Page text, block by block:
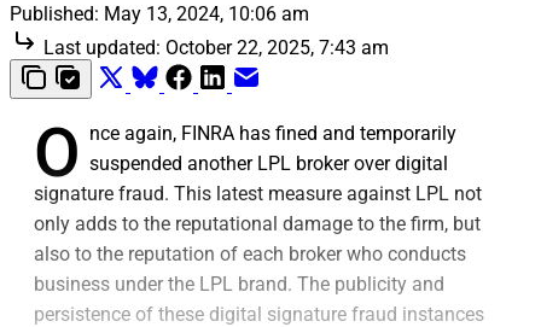
Published: May 13, 2024, 10:06 am
Last updated: October 22, 2025, 7:43 am
O nce again, FINRA has fined and temporarily
suspended another LPL broker over digital
signature fraud. This latest measure against LPL not
only adds to the reputational damage to the firm, but
also to the reputation of each broker who conducts
business under the LPL brand. The publicity and
persistence of these digital signature fraud instances